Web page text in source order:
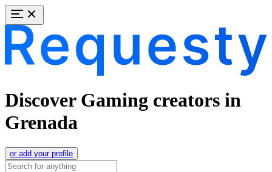
Discover Gaming creators in
Grenada
or add your profile